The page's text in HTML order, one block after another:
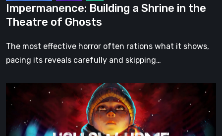
Impermanence: Building a Shrine in the
Theatre of Ghosts
The most effective horror often rations what it shows,
pacing its reveals carefully and skipping…
Hollow
Home
Preview: